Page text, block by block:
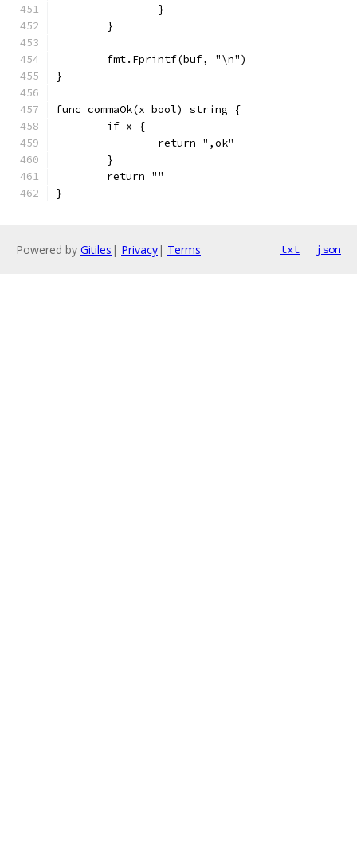
		}
	}
	fmt.Fprintf(buf, "\n")
}
func commaOk(x bool) string {
	if x {
		return ",ok"
	}
	return ""
}
Powered by Gitiles | Privacy| Terms txt json